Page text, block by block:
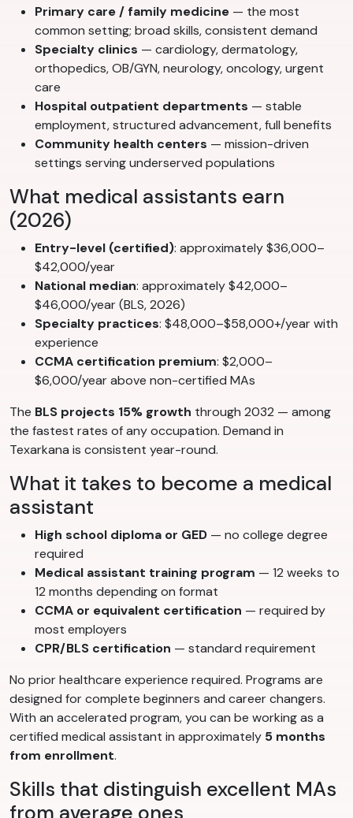
Primary care / family medicine — the most
common setting; broad skills, consistent demand
Specialty clinics — cardiology, dermatology,
orthopedics, OB/GYN, neurology, oncology, urgent
care
Hospital outpatient departments — stable
employment, structured advancement, full benefits
Community health centers — mission-driven
settings serving underserved populations
What medical assistants earn
(2026)
Entry-level (certified): approximately $36,000–
$42,000/year
National median: approximately $42,000–
$46,000/year (BLS, 2026)
Specialty practices: $48,000–$58,000+/year with
experience
CCMA certification premium: $2,000–
$6,000/year above non-certified MAs
The BLS projects 15% growth through 2032 — among
the fastest rates of any occupation. Demand in
Texarkana is consistent year-round.
What it takes to become a medical
assistant
High school diploma or GED — no college degree
required
Medical assistant training program — 12 weeks to
12 months depending on format
CCMA or equivalent certification — required by
most employers
CPR/BLS certification — standard requirement
No prior healthcare experience required. Programs are
designed for complete beginners and career changers.
With an accelerated program, you can be working as a
certified medical assistant in approximately 5 months
from enrollment.
Skills that distinguish excellent MAs